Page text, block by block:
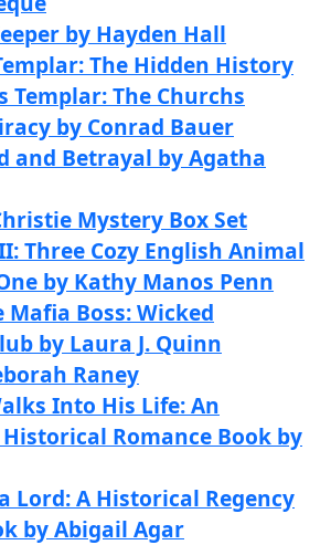
by Hayden Hall
The Hidden History
Templar: The Churchs
by Conrad Bauer
and Betrayal by Agatha
Mystery Box Set
Three Cozy English Animal
by Kathy Manos Penn
Mafia Boss: Wicked
by Laura J. Quinn
Raney
Into His Life: An
Romance Book by
Lord: A Historical Regency
by Abigail Agar